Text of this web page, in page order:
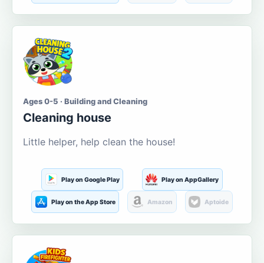
Ages 0-5 · Building and Cleaning
Cleaning house
Little helper, help clean the house!
Play on Google Play Play on AppGallery
Play on the App Store Amazon Aptoide